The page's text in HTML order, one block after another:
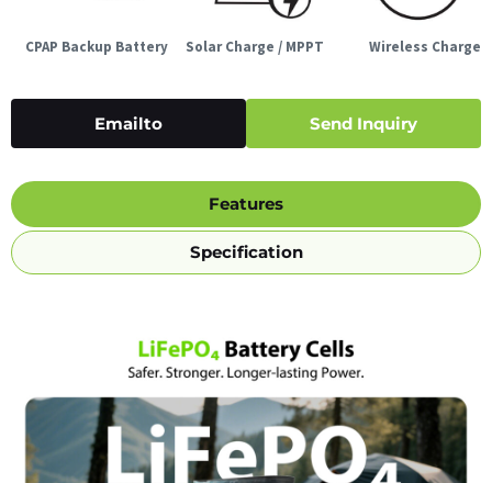
Wireless Charge
Solar Charge / MPPT
CPAP Backup Battery
Send Inquiry
Emailto
Features
Specification